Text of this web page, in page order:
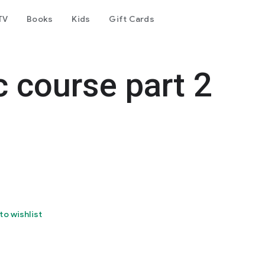
Books Kids Gift Cards
course part 2
wishlist